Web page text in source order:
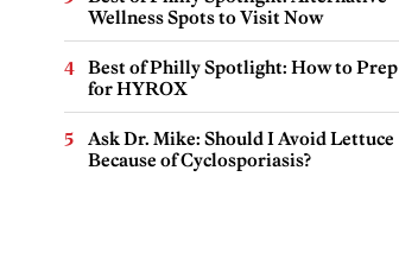
Wellness Spots to Visit Now
Best of Philly Spotlight: How to Prep
for HYROX
Ask Dr. Mike: Should I Avoid Lettuce
Because of Cyclosporiasis?